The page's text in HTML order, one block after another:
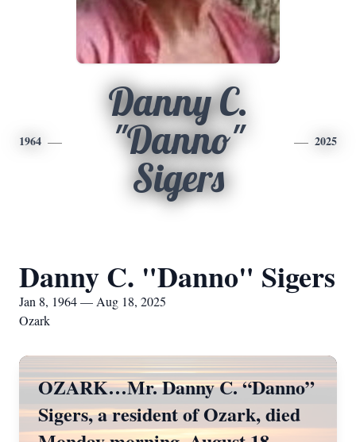
1964
Danny C.
"Danno"
Sigers
2025
Danny C. "Danno" Sigers
Jan 8, 1964 — Aug 18, 2025
Ozark
OZARK…Mr. Danny C. “Danno”
Sigers, a resident of Ozark, died